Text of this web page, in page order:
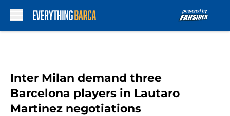
Inter Milan demand three
Barcelona players in Lautaro
Martinez negotiations